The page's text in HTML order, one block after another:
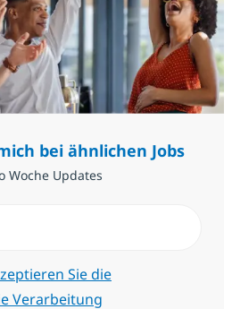
bei ähnlichen Jobs
Woche Updates
Sie die
Verarbeitung